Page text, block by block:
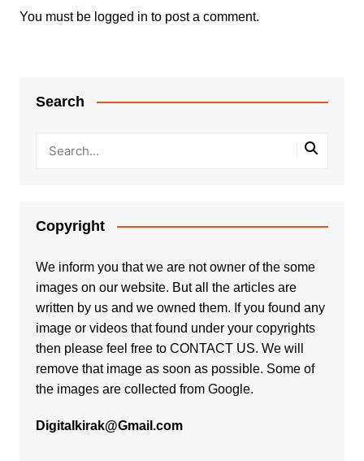
You must be logged in to post a comment.
Search
Copyright
We inform you that we are not owner of the some
images on our website. But all the articles are
written by us and we owned them. If you found any
image or videos that found under your copyrights
then please feel free to CONTACT US. We will
remove that image as soon as possible. Some of
the images are collected from Google.
Digitalkirak@Gmail.com